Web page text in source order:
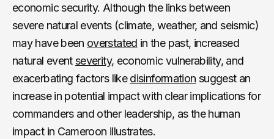
economic security. Although the links between
severe natural events (climate, weather, and seismic)
may have been overstated in the past, increased
natural eventseverity, economic vulnerability, and
exacerbating factors likedisinformation suggest an
increase in potential impact with clear implications for
commanders and other leadership, as the human
impact in Cameroon illustrates.